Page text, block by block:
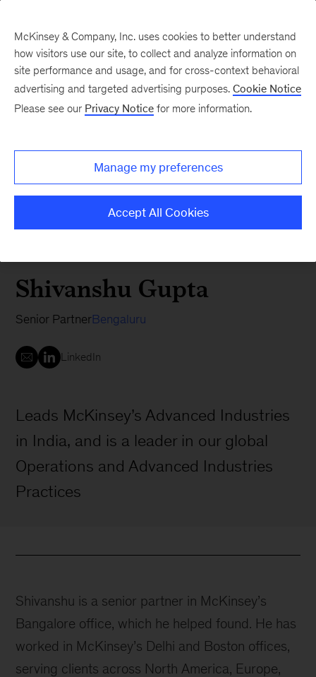
Shivanshu Gupta
Senior PartnerBengaluru
LinkedIn
Leads McKinsey’s Advanced Industries
in India, and is a leader in our global
Operations and Advanced Industries
Practices
Shivanshu is a senior partner in McKinsey’s
Bangalore office, which he helped found. He has
worked in McKinsey’s Delhi and Boston offices,
serving clients across North America, Europe,
McKinsey & Company, Inc. uses cookies to better understand
how visitors use our site, to collect and analyze information on
site performance and usage, and for cross-context behavioral
advertising and targeted advertising purposes. Cookie Notice
Please see our Privacy Notice for more information.
Manage my preferences
Accept All Cookies